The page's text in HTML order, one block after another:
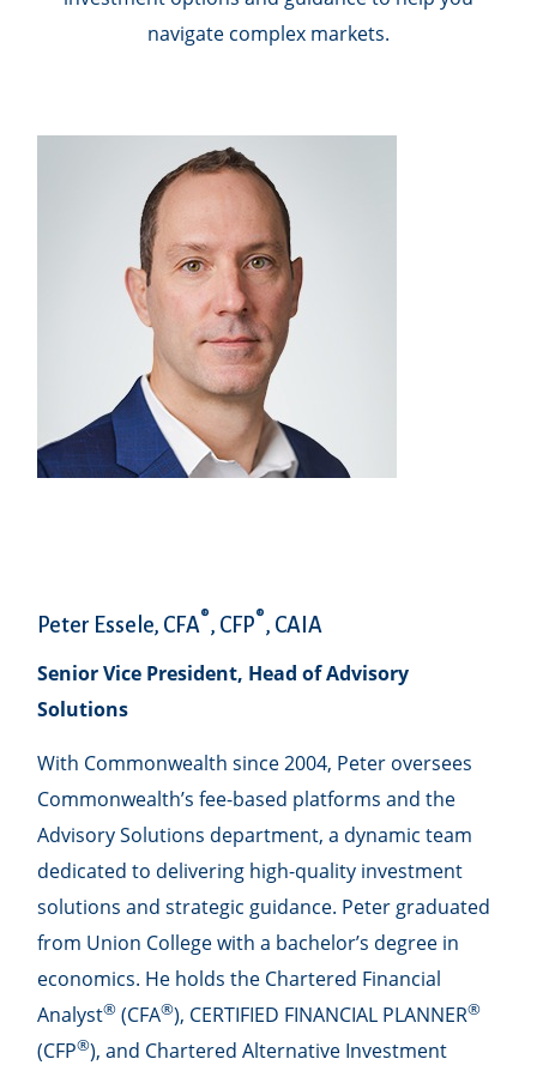
navigate complex markets.
Peter Essele, CFA®, CFP®, CAIA
Senior Vice President, Head of Advisory
Solutions
With Commonwealth since 2004, Peter oversees
Commonwealth’s fee-based platforms and the
Advisory Solutions department, a dynamic team
dedicated to delivering high-quality investment
solutions and strategic guidance. Peter graduated
from Union College with a bachelor’s degree in
economics. He holds the Chartered Financial
Analyst® (CFA®), CERTIFIED FINANCIAL PLANNER®
(CFP®), and Chartered Alternative Investment